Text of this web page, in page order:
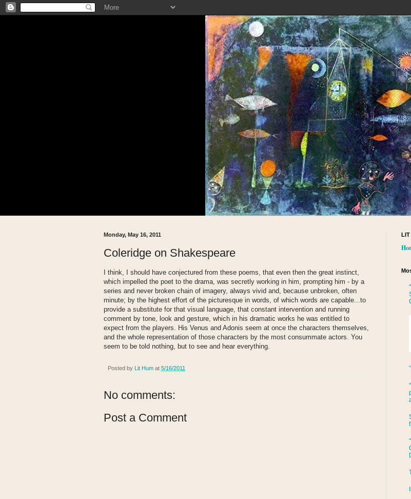
Monday, May 16, 2011
Coleridge on Shakespeare
I think, I should have conjectured from these poems, that even then the great instinct,
which impelled the poet to the drama, was secretly working in him, prompting him - by a
series and never broken chain of imagery, always vivid and, because unbroken, often
minute; by the highest effort of the picturesque in words, of which words are capable...to
provide a substitute for that visual language, that constant intervention and running
comment by tone, look and gesture, which in his dramatic works he was entitled to
expect from the players. His Venus and Adonis seem at once the characters themselves,
and the whole representation of those characters by the most consummate actors. You
seem to be told nothing, but to see and hear everything.
Posted by Lit Hum at 5/16/2011
No comments:
Post a Comment
LIT